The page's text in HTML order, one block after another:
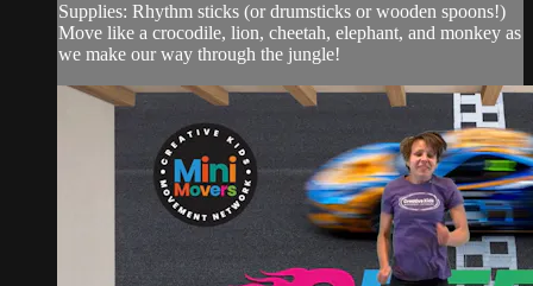
Supplies: Rhythm sticks (or drumsticks or wooden spoons!)
Move like a crocodile, lion, cheetah, elephant, and monkey as
we make our way through the jungle!